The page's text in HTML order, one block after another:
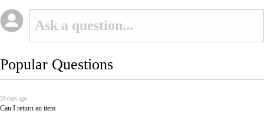
Popular Questions
29 days ago
Can I return an item